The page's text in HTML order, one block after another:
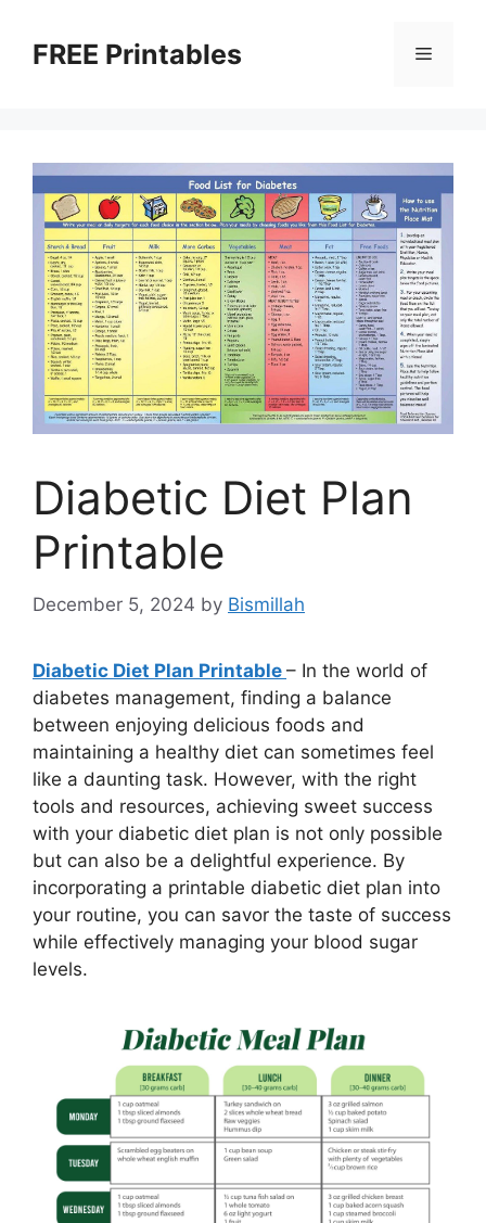
contentFREE Printables Menu
Diabetic Diet Plan
Printable
December 5, 2024 by Bismillah
Diabetic Diet Plan Printable – In the world of
diabetes management, finding a balance
between enjoying delicious foods and
maintaining a healthy diet can sometimes feel
like a daunting task. However, with the right
tools and resources, achieving sweet success
with your diabetic diet plan is not only possible
but can also be a delightful experience. By
incorporating a printable diabetic diet plan into
your routine, you can savor the taste of success
while effectively managing your blood sugar
levels.